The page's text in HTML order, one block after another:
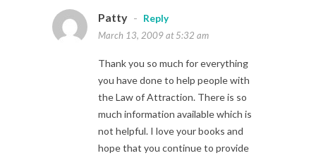
Patty -
Reply
March 13, 2009 at 5:32 am
Thank you so much for everything
you have done to help people with
the Law of Attraction. There is so
much information available which is
not helpful. I love your books and
hope that you continue to provide